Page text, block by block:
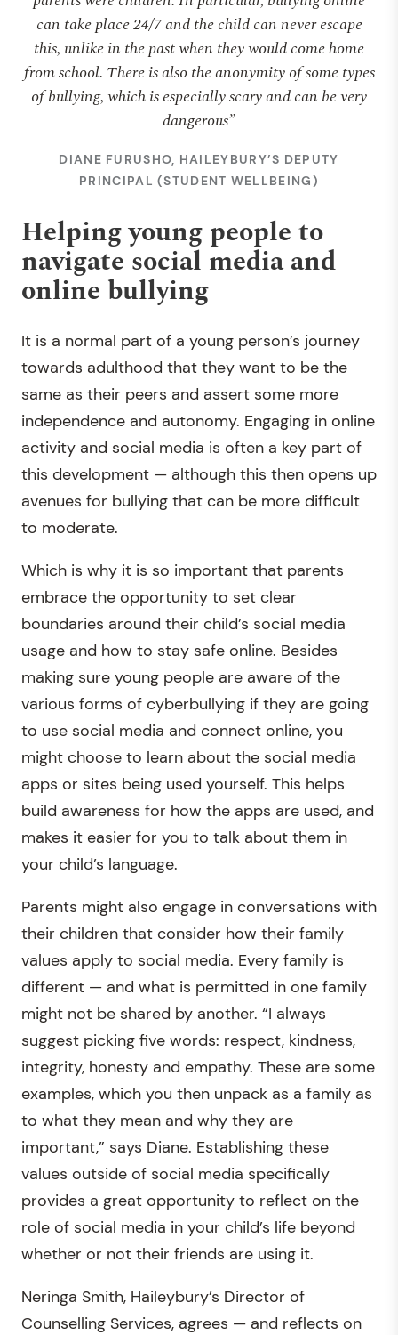
can take place 24/7 and the child can never escape
this, unlike in the past when they would come home
from school. There is also the anonymity of some types
of bullying, which is especially scary and can be very
dangerous”
DIANE FURUSHO, HAILEYBURY’S DEPUTY
PRINCIPAL (STUDENT WELLBEING)
Helping young people to
navigate social media and
online bullying
It is a normal part of a young person’s journey
towards adulthood that they want to be the
same as their peers and assert some more
independence and autonomy. Engaging in online
activity and social media is often a key part of
this development — although this then opens up
avenues for bullying that can be more difficult
to moderate.
Which is why it is so important that parents
embrace the opportunity to set clear
boundaries around their child’s social media
usage and how to stay safe online. Besides
making sure young people are aware of the
various forms of cyberbullying if they are going
to use social media and connect online, you
might choose to learn about the social media
apps or sites being used yourself. This helps
build awareness for how the apps are used, and
makes it easier for you to talk about them in
your child’s language.
Parents might also engage in conversations with
their children that consider how their family
values apply to social media. Every family is
different — and what is permitted in one family
might not be shared by another. “I always
suggest picking five words: respect, kindness,
integrity, honesty and empathy. These are some
examples, which you then unpack as a family as
to what they mean and why they are
important,” says Diane. Establishing these
values outside of social media specifically
provides a great opportunity to reflect on the
role of social media in your child’s life beyond
whether or not their friends are using it.
Neringa Smith, Haileybury’s Director of
Counselling Services, agrees — and reflects on